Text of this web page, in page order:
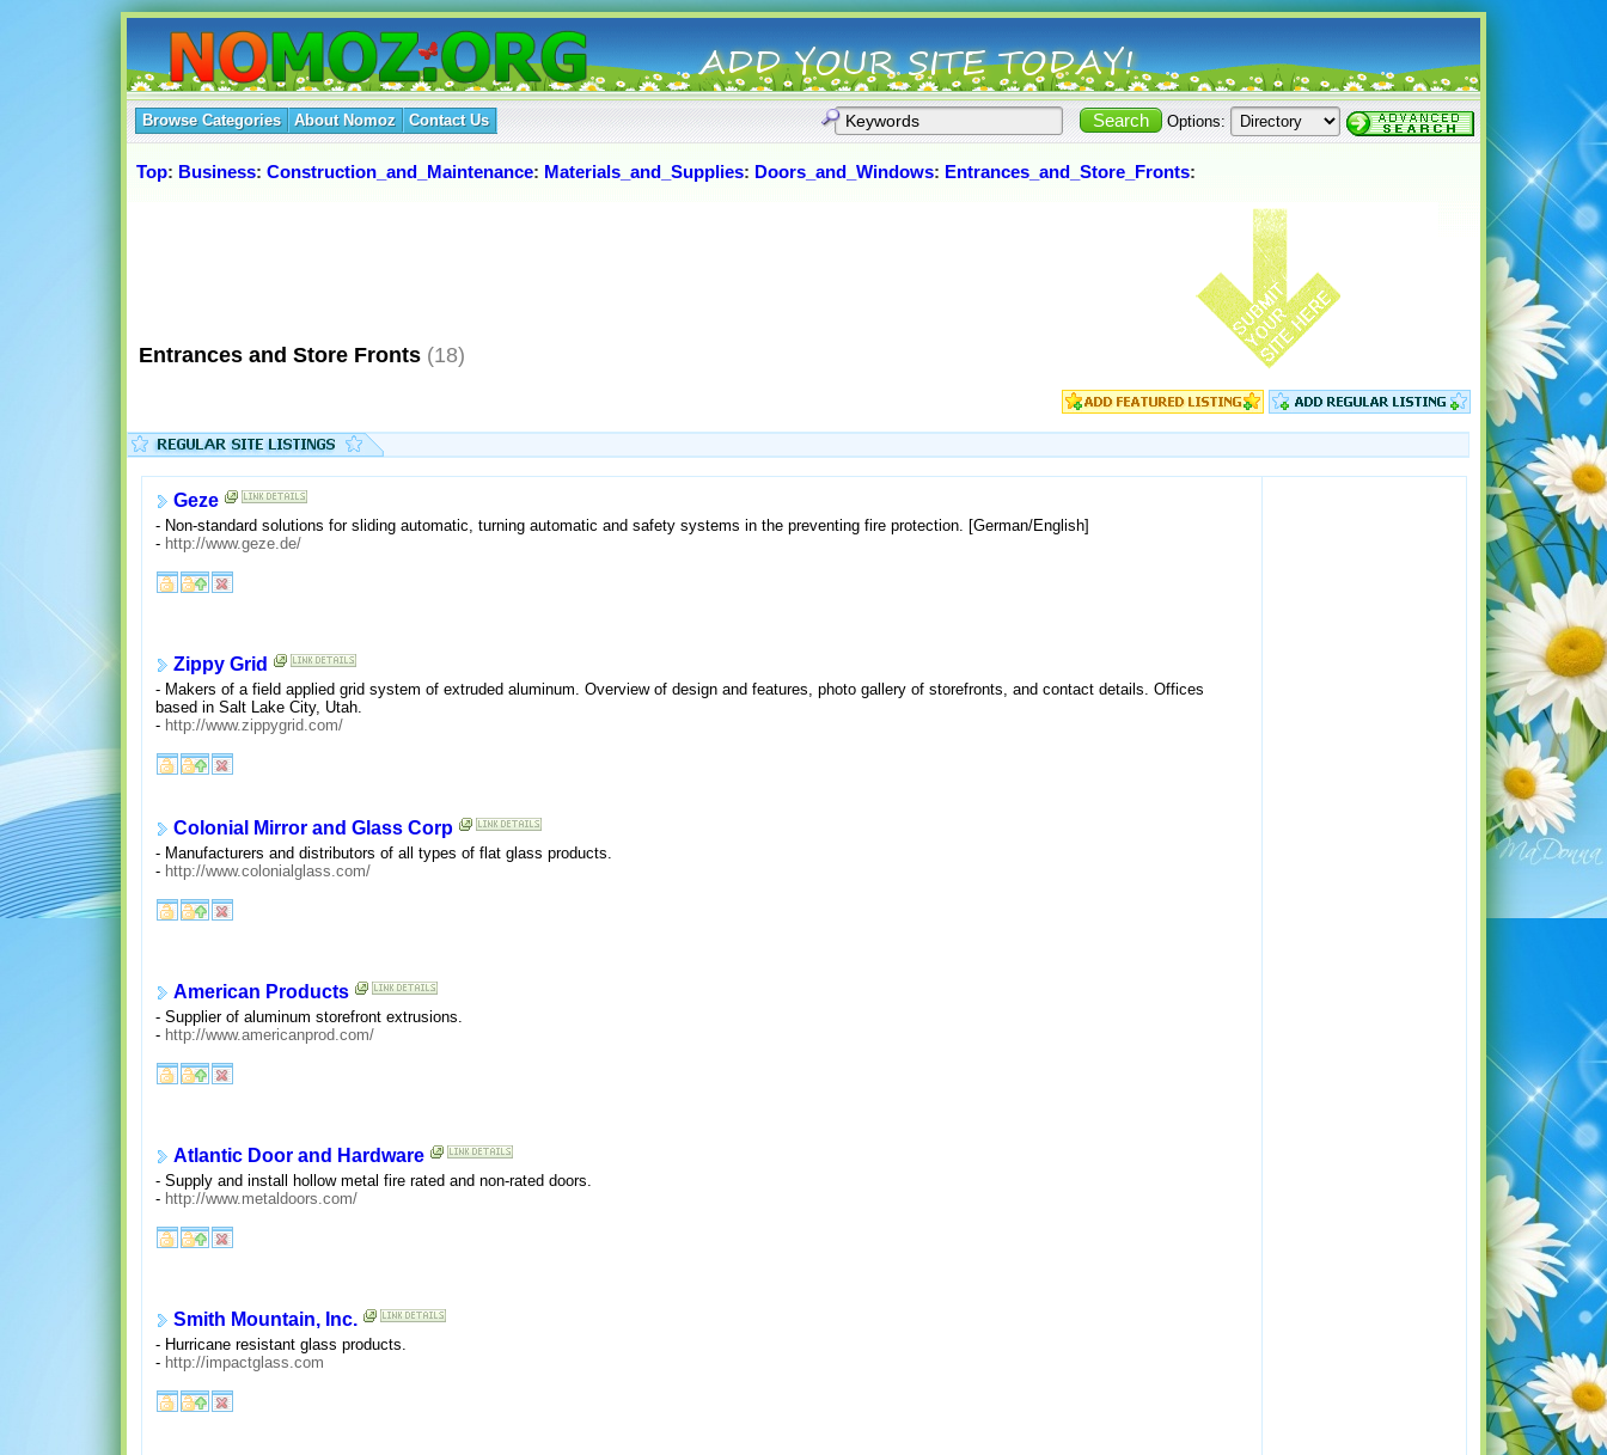
Browse Categories About Nomoz Contact Us Options:
Top: Business: Construction_and_Maintenance: Materials_and_Supplies: Doors_and_Windows: Entrances_and_Store_Fronts:
Entrances and Store Fronts (18)
Geze
- Non-standard solutions for sliding automatic, turning automatic and safety systems in the preventing fire protection. [German/English]
- http://www.geze.de/
Zippy Grid
- Makers of a field applied grid system of extruded aluminum. Overview of design and features, photo gallery of storefronts, and contact details. Offices
based in Salt Lake City, Utah.
- http://www.zippygrid.com/
Colonial Mirror and Glass Corp
- Manufacturers and distributors of all types of flat glass products.
- http://www.colonialglass.com/
American Products
- Supplier of aluminum storefront extrusions.
- http://www.americanprod.com/
Atlantic Door and Hardware
- Supply and install hollow metal fire rated and non-rated doors.
- http://www.metaldoors.com/
Smith Mountain, Inc.
- Hurricane resistant glass products.
- http://impactglass.com